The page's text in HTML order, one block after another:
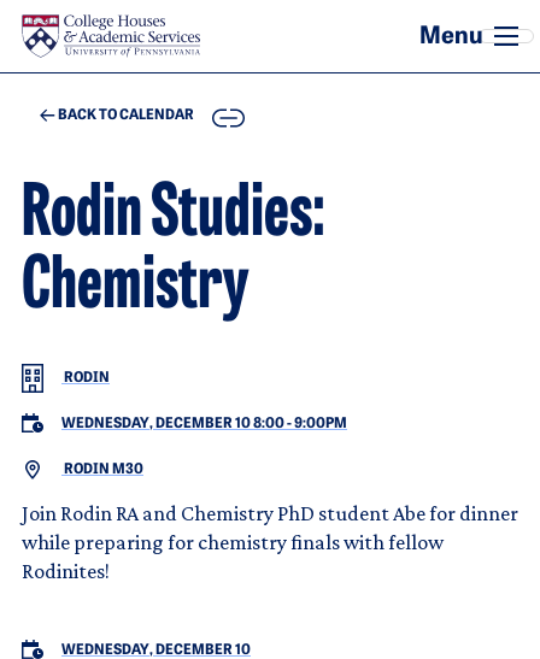
Skip to main content
BACK TO CALENDAR COPY
Rodin Studies:
Chemistry
RODIN
WEDNESDAY, DECEMBER 10 8:00-9:00PM
RODIN M30
Join Rodin RA and Chemistry PhD student Abe for dinner
while preparing for chemistry finals with fellow
Rodinites!
WEDNESDAY, DECEMBER 10